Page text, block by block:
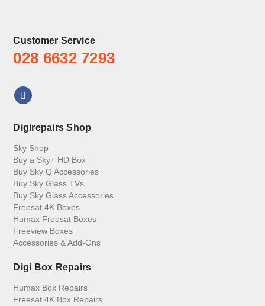
Customer Service
028 6632 7293
Digirepairs Shop
Sky Shop
Buy a Sky+ HD Box
Buy Sky Q Accessories
Buy Sky Glass TVs
Buy Sky Glass Accessories
Freesat 4K Boxes
Humax Freesat Boxes
Freeview Boxes
Accessories & Add-Ons
Digi Box Repairs
Humax Box Repairs
Freesat 4K Box Repairs